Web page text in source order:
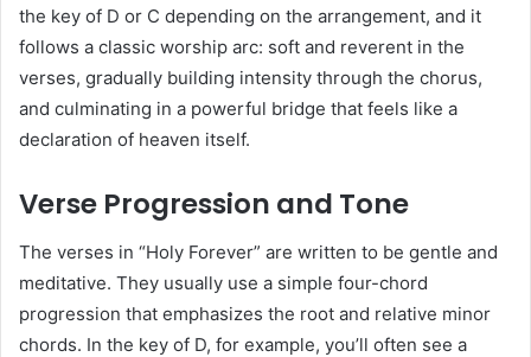
the key of D or C depending on the arrangement, and it
follows a classic worship arc: soft and reverent in the
verses, gradually building intensity through the chorus,
and culminating in a powerful bridge that feels like a
declaration of heaven itself.
Verse Progression and Tone
The verses in “Holy Forever” are written to be gentle and
meditative. They usually use a simple four-chord
progression that emphasizes the root and relative minor
chords. In the key of D, for example, you’ll often see a